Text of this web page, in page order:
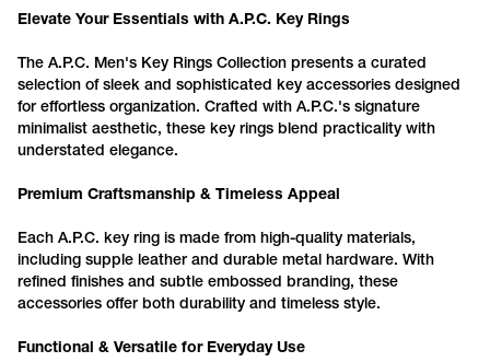
Elevate Your Essentials with A.P.C. Key Rings
The A.P.C. Men's Key Rings Collection presents a curated
selection of sleek and sophisticated key accessories designed
for effortless organization. Crafted with A.P.C.'s signature
minimalist aesthetic, these key rings blend practicality with
understated elegance.
Premium Craftsmanship & Timeless Appeal
Each A.P.C. key ring is made from high-quality materials,
including supple leather and durable metal hardware. With
refined finishes and subtle embossed branding, these
accessories offer both durability and timeless style.
Functional & Versatile for Everyday Use